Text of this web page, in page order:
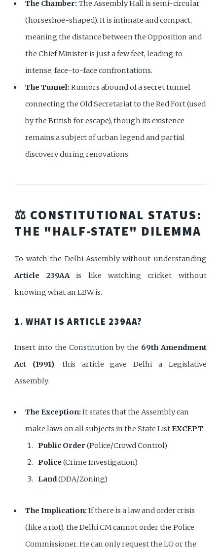
The Chamber:The Assembly Hall is semi-circular
(horseshoe-shaped). It is intimate and compact,
meaning the distance between the Opposition and
the Chief Minister is just a few feet, leading to
intense, face-to-face confrontations.
The Tunnel:Rumors abound of a secret tunnel
connecting the Old Secretariat to the Red Fort (used
by the British for escape), though its existence
remains a subject of urban legend and partial
discovery during renovations.
⚖️ CONSTITUTIONAL STATUS:
THE "HALF-STATE" DILEMMA
To watch the Delhi Assembly without understanding
Article 239AAis like watching cricket without
knowing what an LBW is.
1. WHAT IS ARTICLE 239AA?
Insert into the Constitution by the 69th Amendment
Act (1991), this article gave Delhi a Legislative
Assembly.
The Exception:It states that the Assembly can
make laws on all subjects in the State ListEXCEPT:
Public Order (Police/Crowd Control)
Police (Crime Investigation)
Land(DDA/Zoning)
The Implication:If there is a law and order crisis
(like a riot), the Delhi CM cannot order the Police
Commissioner. He can only request the LG or the